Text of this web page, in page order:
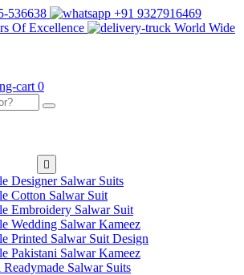
536638
+91 9327916469
Of Excellence
World Wide
0
Designer Salwar Suits
Cotton Salwar Suit
Embroidery Salwar Suit
Wedding Salwar Kameez
Printed Salwar Suit Design
Pakistani Salwar Kameez
Readymade Salwar Suits